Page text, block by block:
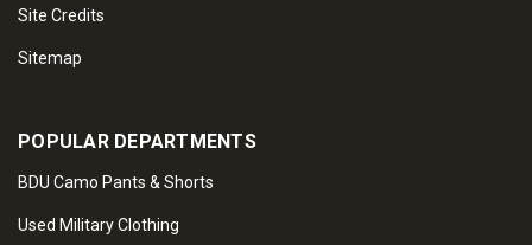
Site Credits
Sitemap
POPULAR DEPARTMENTS
BDU Camo Pants & Shorts
Used Military Clothing